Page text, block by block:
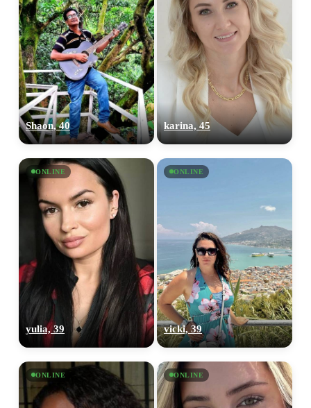
Shaon, 40 karina, 45
ONLINE
yulia, 39
ONLINE
vicki, 39
ONLINE ONLINE